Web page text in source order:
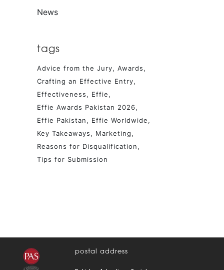
News
tags
Advice from the Jury
Awards
Crafting an Effective Entry
Effectiveness
Effie
Effie Awards Pakistan 2026
Effie Pakistan
Effie Worldwide
Key Takeaways
Marketing
Reasons for Disqualification
Tips for Submission
postal address